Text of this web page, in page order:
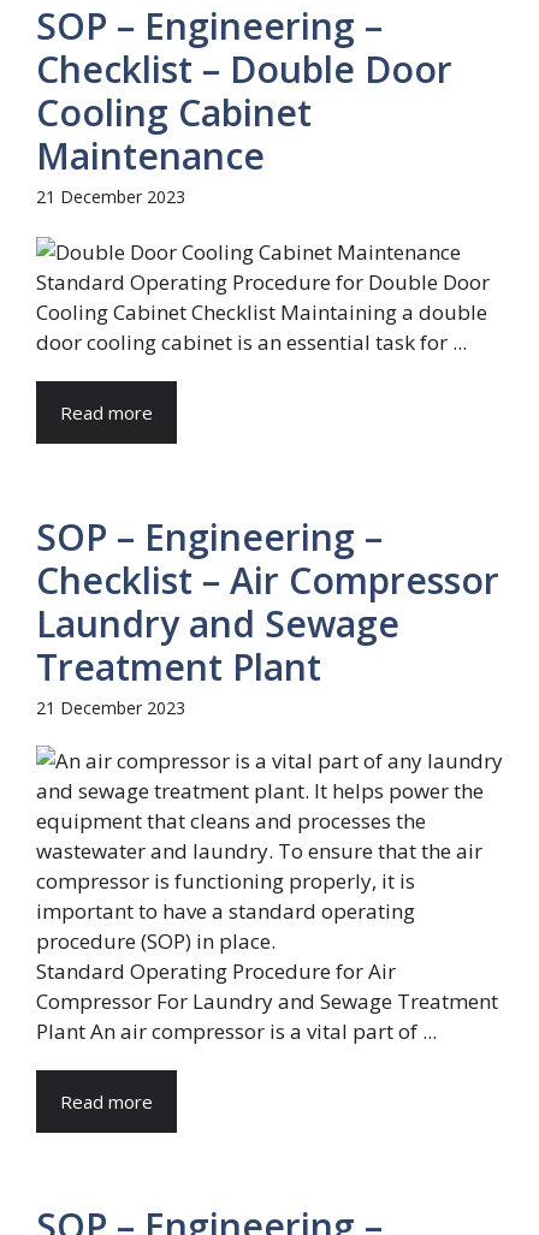
SOP – Engineering –
Checklist – Double Door
Cooling Cabinet
Maintenance
21 December 2023
Standard Operating Procedure for Double Door
Cooling Cabinet Checklist Maintaining a double
door cooling cabinet is an essential task for ...
Read more
SOP – Engineering –
Checklist – Air Compressor
Laundry and Sewage
Treatment Plant
21 December 2023
Standard Operating Procedure for Air
Compressor For Laundry and Sewage Treatment
Plant An air compressor is a vital part of ...
Read more